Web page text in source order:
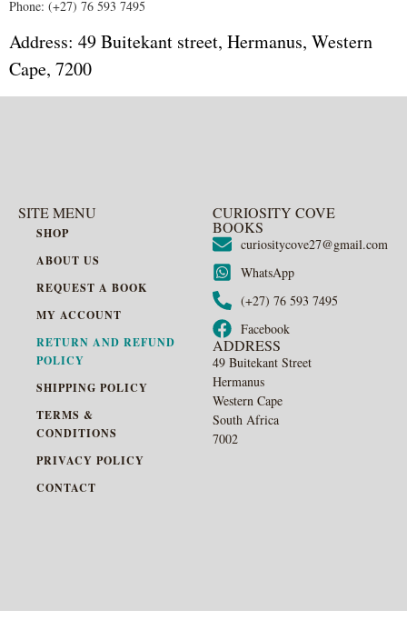
Phone: (+27) 76 593 7495
Address: 49 Buitekant street, Hermanus, Western
Cape, 7200
SITE MENU
SHOP
ABOUT US
REQUEST A BOOK
MY ACCOUNT
RETURN AND REFUND
POLICY
SHIPPING POLICY
TERMS &
CONDITIONS
PRIVACY POLICY
CONTACT
CURIOSITY COVE
BOOKS
curiositycove27@gmail.com
WhatsApp
(+27) 76 593 7495
Facebook
ADDRESS
49 Buitekant Street
Hermanus
Western Cape
South Africa
7002